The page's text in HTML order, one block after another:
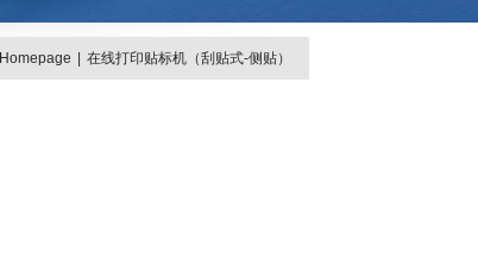
Homepage 在线打印贴标机（刮贴式-侧贴）